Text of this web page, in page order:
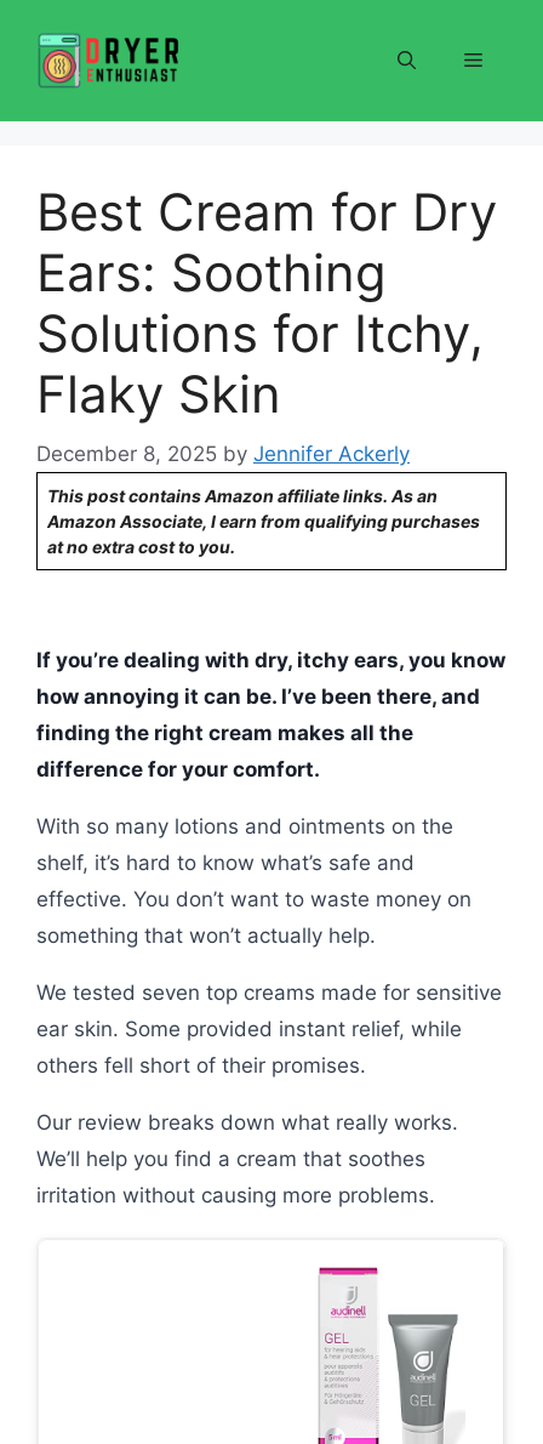
content
Menu
Best Cream for Dry
Ears: Soothing
Solutions for Itchy,
Flaky Skin
December 8, 2025 by Jennifer Ackerly
This post contains Amazon affiliate links. As an
Amazon Associate, I earn from qualifying purchases
at no extra cost to you.
If you’re dealing with dry, itchy ears, you know
how annoying it can be. I’ve been there, and
finding the right cream makes all the
difference for your comfort.
With so many lotions and ointments on the
shelf, it’s hard to know what’s safe and
effective. You don’t want to waste money on
something that won’t actually help.
We tested seven top creams made for sensitive
ear skin. Some provided instant relief, while
others fell short of their promises.
Our review breaks down what really works.
We’ll help you find a cream that soothes
irritation without causing more problems.